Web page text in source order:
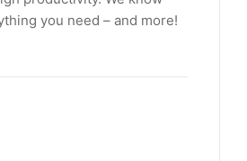
you need – and more!